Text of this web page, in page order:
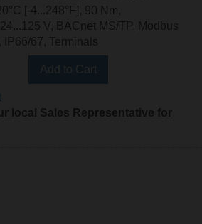
[-4...248°F], 90 Nm,
V, BACnet MS/TP, Modbus
IP66/67, Terminals
local Sales Representative for